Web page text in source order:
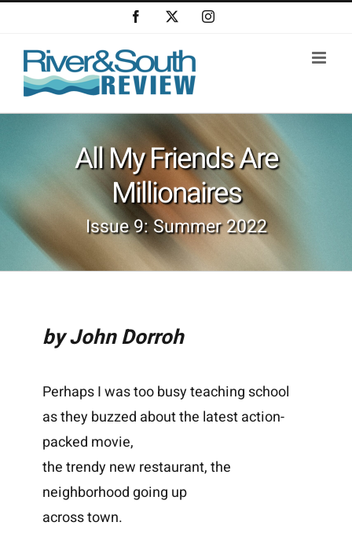
content
Facebook Instagram
All My Friends Are
Millionaires
Issue 9: Summer 2022
by John Dorroh
Perhaps I was too busy teaching school
as they buzzed about the latest action-
packed movie,
the trendy new restaurant, the
neighborhood going up
across town.